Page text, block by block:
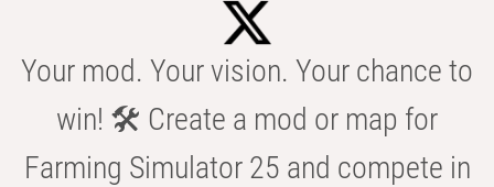
Your mod. Your vision. Your chance to
win! 🛠️ Create a mod or map for
Farming Simulator 25 and compete in